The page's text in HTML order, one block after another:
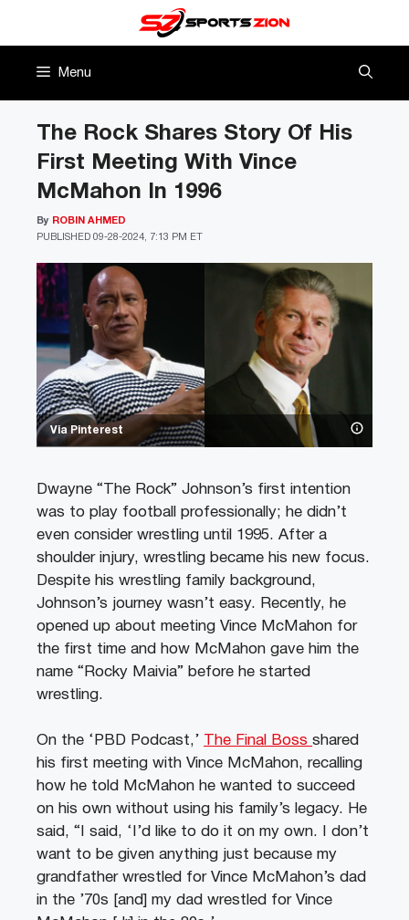
Menu
Via Pinterest
The Rock Shares Story Of His
First Meeting With Vince
McMahon In 1996
PUBLISHED 09-28-2024, 7:13 PM ET
By ROBIN AHMED
Dwayne “The Rock” Johnson’s first intention
was to play football professionally; he didn’t
even consider wrestling until 1995. After a
shoulder injury, wrestling became his new focus.
Despite his wrestling family background,
Johnson’s journey wasn’t easy. Recently, he
opened up about meeting Vince McMahon for
the first time and how McMahon gave him the
name “Rocky Maivia” before he started
wrestling.
On the ‘PBD Podcast,’ The Final Boss shared
his first meeting with Vince McMahon, recalling
how he told McMahon he wanted to succeed
on his own without using his family’s legacy. He
said, “I said, ‘I’d like to do it on my own. I don’t
want to be given anything just because my
grandfather wrestled for Vince McMahon’s dad
in the ’70s [and] my dad wrestled for Vince